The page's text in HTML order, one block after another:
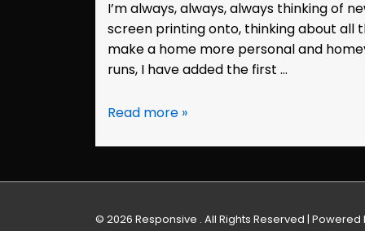
I’m always, always, always thinking of
screen printing onto, thinking about all
make a home more personal and
runs, I have added the first …
Etsy:
Printed
Read more »
© 2026 Responsive . All Rights Reserved | Powered